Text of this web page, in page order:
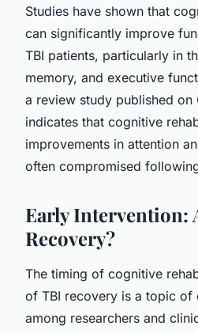
Studies have shown that
can significantly improve
TBI patients, particularly in
memory, and executive
a review study published on
indicates that cognitive
improvements in attention
often compromised
Early Intervention:
Recovery?
The timing of cognitive
of TBI recovery is a topic of
among researchers and